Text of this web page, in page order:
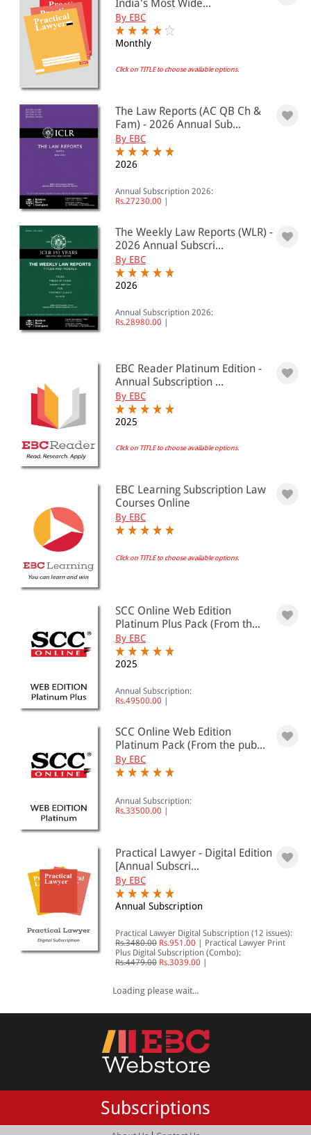
India's Most Wide...
By EBC
Monthly
Click on TITLE to choose available options.
The Law Reports (AC QB Ch &
Fam) - 2026 Annual Sub...
By EBC
2026
Annual Subscription 2026:
Rs.27230.00
The Weekly Law Reports (WLR) -
2026 Annual Subscri...
By EBC
2026
Annual Subscription 2026:
Rs.28980.00
EBC Reader Platinum Edition -
Annual Subscription ...
By EBC
2025
Click on TITLE to choose available options.
EBC Learning Subscription Law
Courses Online
By EBC
Click on TITLE to choose available options.
SCC Online Web Edition
Platinum Plus Pack (From th...
By EBC
2025
Annual Subscription:
Rs.49500.00
SCC Online Web Edition
Platinum Pack (From the pub...
By EBC
Annual Subscription:
Rs.33500.00
Practical Lawyer - Digital Edition
[Annual Subscri...
By EBC
Annual Subscription
Practical Lawyer Digital Subscription (12 issues):
Rs.3480.00 Rs.951.00
Practical Lawyer Print
Plus Digital Subscription (Combo):
Rs.4479.00 Rs.3039.00
Loading please wait...
Subscriptions